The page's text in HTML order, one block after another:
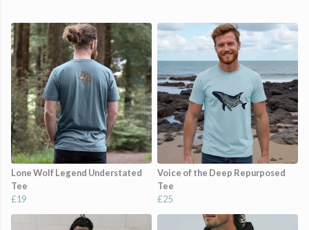
Lone Wolf Legend Understated
Tee
£19
Voice of the Deep Repurposed
Tee
£25